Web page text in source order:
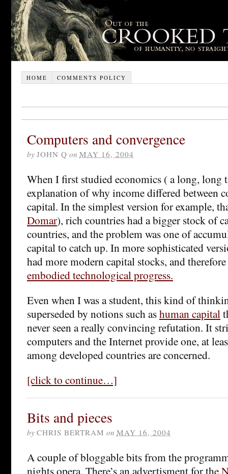
HOME COMMENTS POLICY
Computers and convergence
by JOHN Q on MAY 16, 2004
When I first studied economics ( a long, long
explanation of why income differed between
capital. In the simplest version for example,
Domar), rich countries had a bigger stock of
countries, and the problem was one of
capital to catch up. In more sophisticated
had more modern capital stocks, and
embodied technological progress.
Even when I was a student, this kind of
superseded by notions such ashuman capital
never seen a really convincing refutation. It
computers and the Internet provide one, at
among developed countries are concerned.
[click to continue…]
Bits and pieces
by CHRIS BERTRAM on MAY 16, 2004
A couple of bloggable bits from the
nights opera. There’s an advertisment for the